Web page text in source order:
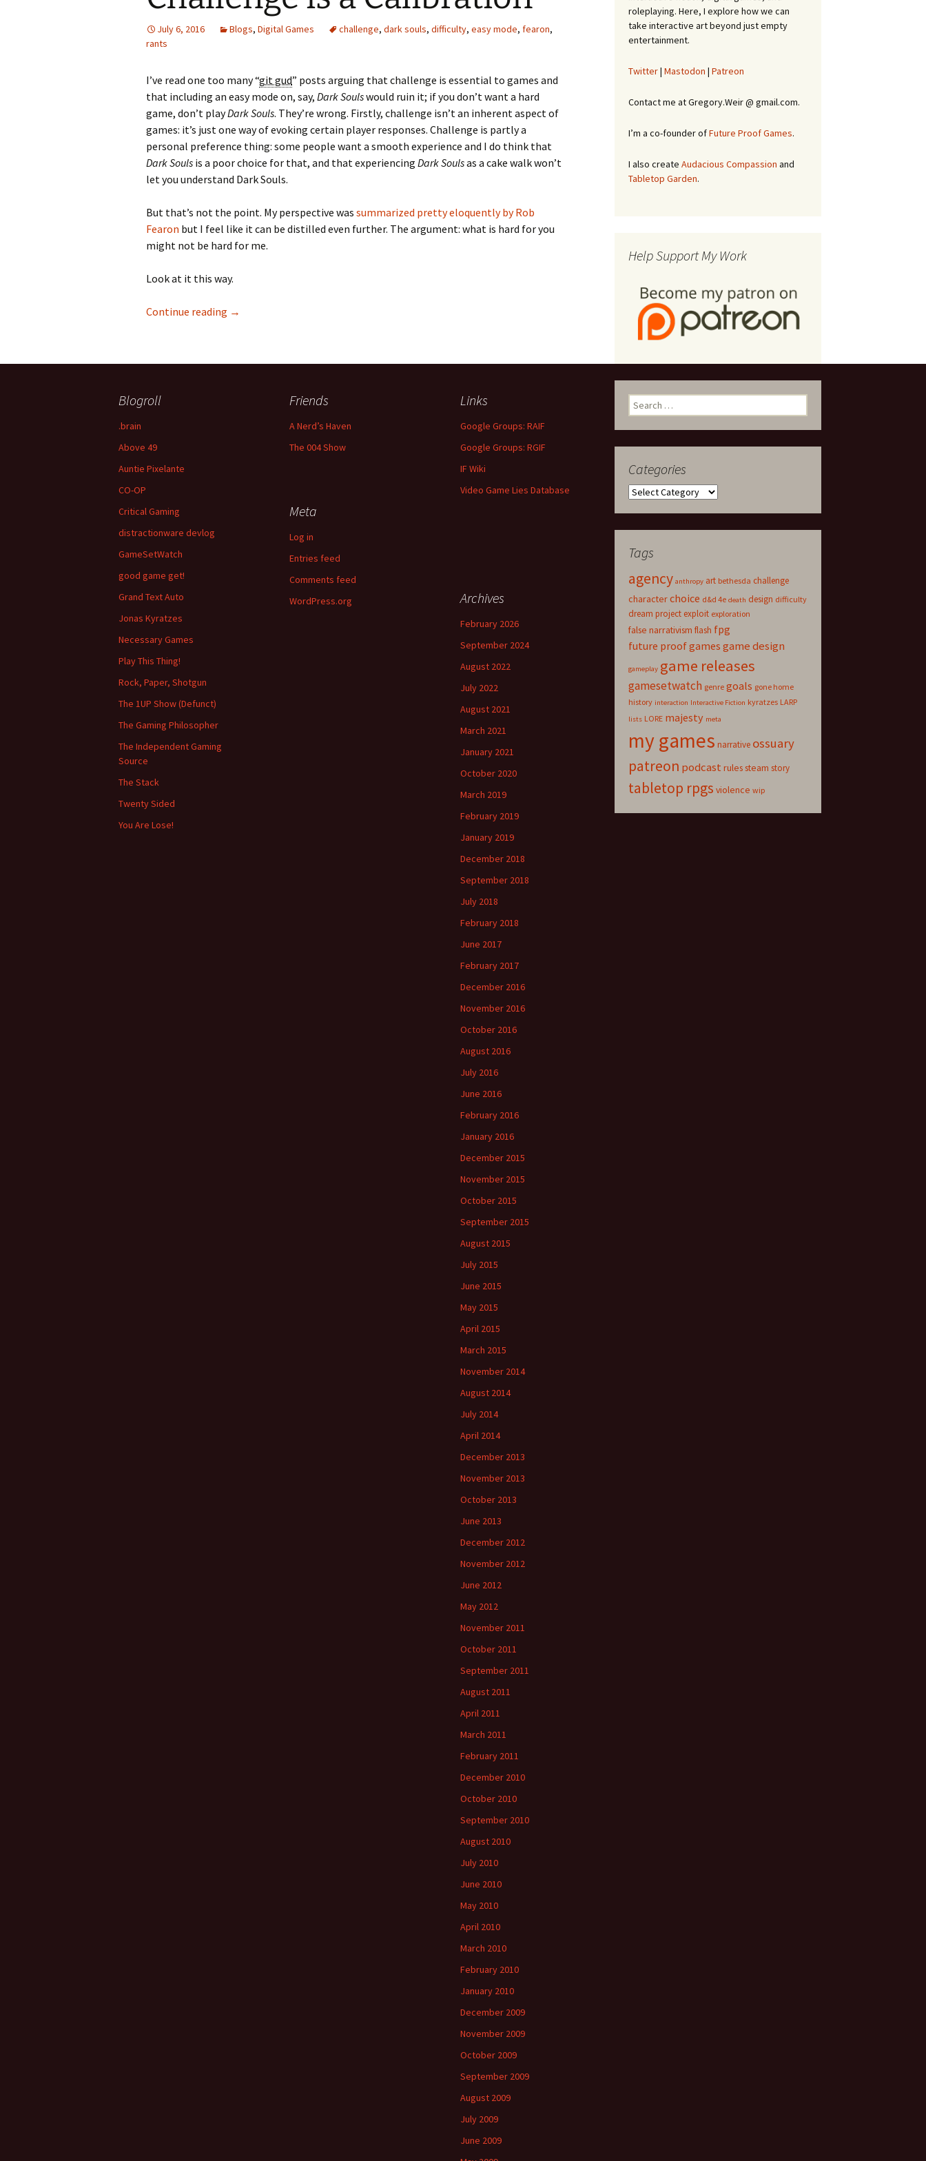
Looming
Beneath the Waves
Babies Dream of Dead
Worlds
Silent Conversation
July 6, 2016 Blogs, Digital Games challenge, dark souls, difficulty, easy mode, fearon,
rants
I’ve read one too many “git gud” posts arguing that challenge is essential to games and
that including an easy mode on, say, Dark Soulswould ruin it; if you don’t want a hard
game, don’t playDark Souls. They’re wrong. Firstly, challenge isn’t an inherent aspect of
games: it’s just one way of evoking certain player responses. Challenge is partly a
personal preference thing: some people want a smooth experience and I do think that
Dark Souls is a poor choice for that, and that experiencing Dark Soulsas a cake walk won’t
let you understand Dark Souls.
But that’s not the point. My perspective was summarized pretty eloquently by Rob
Fearon but I feel like it can be distilled even further. The argument: what is hard for you
might not be hard for me.
Look at it this way.
Continue reading Challenge is a Calibration
→
roleplaying. Here, I explore how we can
take interactive art beyond just empty
entertainment.
Twitter| Mastodon | Patreon
Contact me at Gregory.Weir @ gmail.com.
I’m a co-founder ofFuture Proof Games.
I also create Audacious Compassion and
Tabletop Garden.
Help Support My Work
Search
for:
Categories
Categories
Tags
agency anthropy art bethesda challenge
characterchoice d&d 4e death design difficulty
dream project exploit exploration
false narrativism flash fpg
future proof games game design
gameplay game releases
gamesetwatch genre goals gone home
history interaction Interactive Fiction kyratzes LARP
lists LORE majesty meta
my games narrative ossuary
patreon podcast rulessteam story
tabletop rpgs violence wip
Blogroll
.brain
Above 49
Auntie Pixelante
CO-OP
Critical Gaming
distractionware devlog
GameSetWatch
good game get!
Grand Text Auto
Jonas Kyratzes
Necessary Games
Play This Thing!
Rock, Paper, Shotgun
The 1UP Show (Defunct)
The Gaming Philosopher
The Independent Gaming
Source
The Stack
Twenty Sided
You Are Lose!
Friends
A Nerd’s Haven
The 004 Show
Links
Google Groups: RAIF
Google Groups: RGIF
IF Wiki
Video Game Lies Database
Meta
Log in
Entries feed
Comments feed
WordPress.org
Archives
February 2026
September 2024
August 2022
July 2022
August 2021
March 2021
January 2021
October 2020
March 2019
February 2019
January 2019
December 2018
September 2018
July 2018
February 2018
June 2017
February 2017
December 2016
November 2016
October 2016
August 2016
July 2016
June 2016
February 2016
January 2016
December 2015
November 2015
October 2015
September 2015
August 2015
July 2015
June 2015
May 2015
April 2015
March 2015
November 2014
August 2014
July 2014
April 2014
December 2013
November 2013
October 2013
June 2013
December 2012
November 2012
June 2012
May 2012
November 2011
October 2011
September 2011
August 2011
April 2011
March 2011
February 2011
December 2010
October 2010
September 2010
August 2010
July 2010
June 2010
May 2010
April 2010
March 2010
February 2010
January 2010
December 2009
November 2009
October 2009
September 2009
August 2009
July 2009
June 2009